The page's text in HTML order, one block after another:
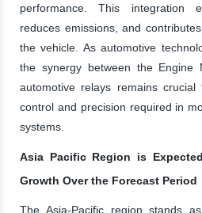
performance. This integration
reduces emissions, and
the vehicle. As automotive
the synergy between the Engine
automotive relays remains
control and precision required in
systems.
Asia Pacific Region is
Growth Over the Forecast Period
The Asia-Pacific region stands